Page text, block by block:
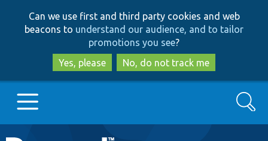
to
main
content
to
search
Can we use first and third party cookies and web
beacons to understand our audience, and to tailor
promotions you see?
Yes, please
No, do not track me
Search